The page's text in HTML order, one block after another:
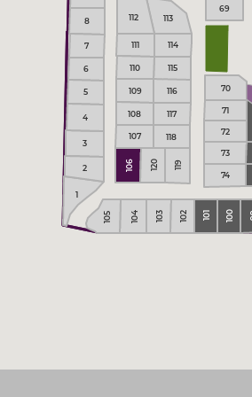
3
6
101
103
114
119
1
115
117
72
100
107
8
111
109
106
5
73
74
104
118
2
4
113
7
70
71
110
112
116
120
108
69
102
105